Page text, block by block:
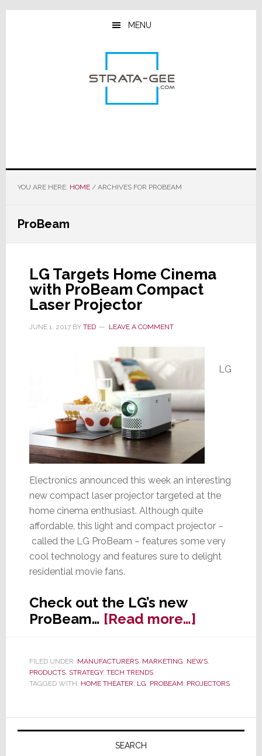
Skip
Skip
Skip
MENU
YOU ARE HERE: HOME /ARCHIVES FOR PROBEAM
ProBeam
LG Targets Home Cinema
with ProBeam Compact
Laser Projector
JUNE 1, 2017BY TED LEAVE A COMMENT
LG
Electronics announced this week an interesting
new compact laser projector targeted at the
home cinema enthusiast. Although quite
affordable, this light and compact projector –
called the LG ProBeam – features some very
cool technology and features sure to delight
residential movie fans.
Check out the LG’s new
ProBeam… [Read more…]about
LG
Home
Cinema
ProBeam
Compact
FILED UNDER: MANUFACTURERS, MARKETING, NEWS,
PRODUCTS, STRATEGY, TECH TRENDS
TAGGED WITH: HOME THEATER, LG, PROBEAM, PROJECTORS
Primary
SEARCH